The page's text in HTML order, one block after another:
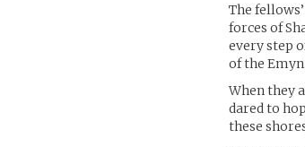
The
forces of
every step
of the
When they
dared to
these